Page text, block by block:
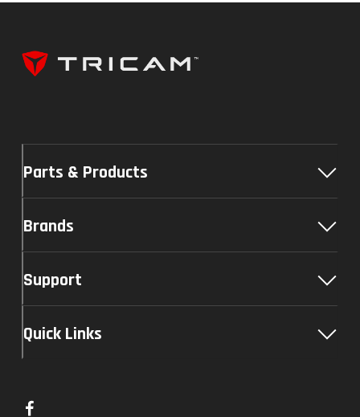
Parts & Products
Brands
Support
Quick Links
L